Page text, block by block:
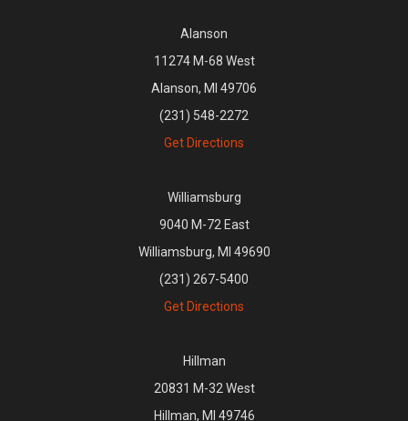
Alanson
11274 M-68 West
Alanson, MI 49706
(231) 548-2272
Get Directions
Williamsburg
9040 M-72 East
Williamsburg, MI 49690
(231) 267-5400
Get Directions
Hillman
20831 M-32 West
Hillman, MI 49746